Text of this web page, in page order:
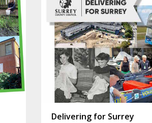
Delivering for Surrey